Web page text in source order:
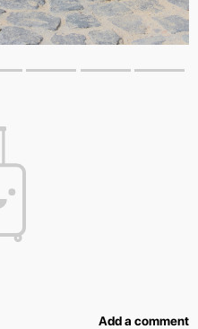
Add a comment